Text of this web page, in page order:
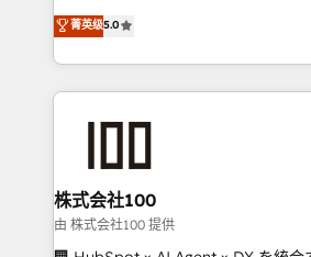
meeting!
expertise across Latin America and
Europe, with teams across 7
we combine local insight with
help businesses grow through
end solutions that integrate CRM,
inbound and loop marketing,
creativity. Our multicultural team
Portuguese, and English to design
菁英级5.0
株式会社100
由 株式会社100 提供